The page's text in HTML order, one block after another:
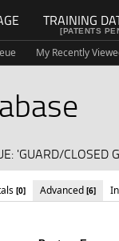
TRAINING
[PATENTS
My Recently
'GUARD/CLOSED
[0] Advanced [6]